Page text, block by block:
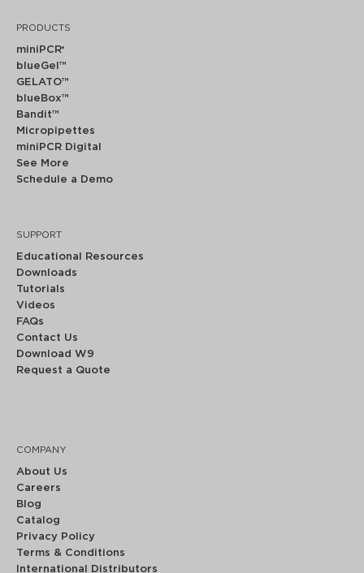
PRODUCTS
miniPCR®
blueGel™
GELATO™
blueBox™
Bandit™
Micropipettes
miniPCR Digital
See More
Schedule a Demo
SUPPORT
Educational Resources
Downloads
Tutorials
Videos
FAQs
Contact Us
Download W9
Request a Quote
COMPANY
About Us
Careers
Blog
Catalog
Privacy Policy
Terms & Conditions
International Distributors